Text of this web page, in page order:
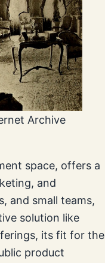
Archive
space, offers a
and
and small teams,
solution like
its fit for the
product